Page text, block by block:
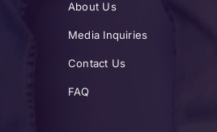
About Us
Media Inquiries
Contact Us
FAQ